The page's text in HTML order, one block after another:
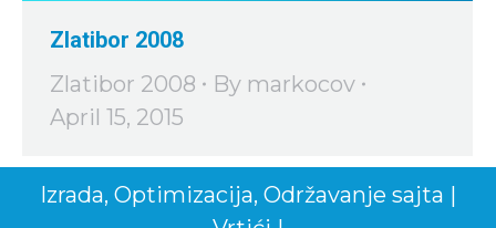
Zlatibor 2008
Zlatibor 2008
By markocov
April 15, 2015
Izrada, Optimizacija, Održavanje sajta |